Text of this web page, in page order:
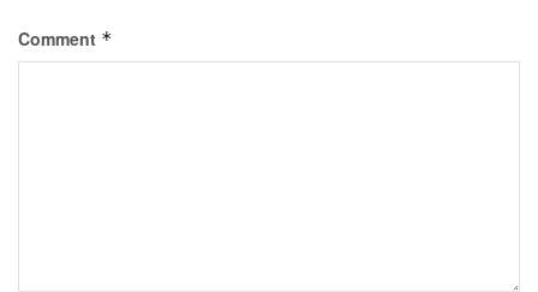
Comment *